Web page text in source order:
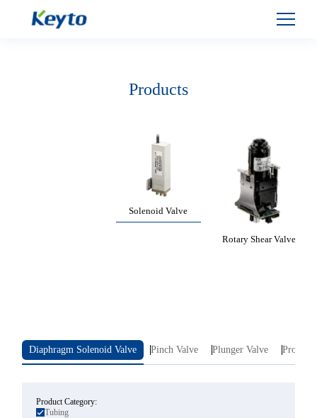
Products
Solenoid Valve
Rotary Shear Valve
Diaphragm Solenoid Valve Pinch Valve Plunger Valve
Product Category:
Tubing